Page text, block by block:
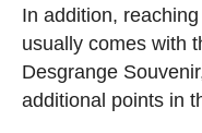
In addition,
usually comes with
Desgrange
additional points in